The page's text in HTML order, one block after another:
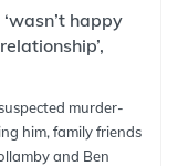
happy
murder-
him, family friends
and Ben